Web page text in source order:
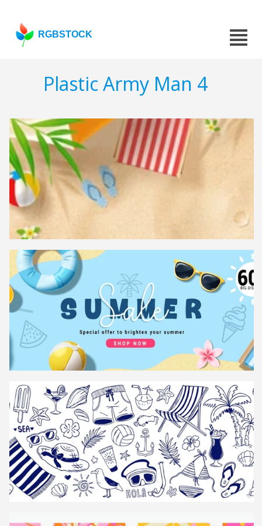
RGBSTOCK
Plastic Army Man 4